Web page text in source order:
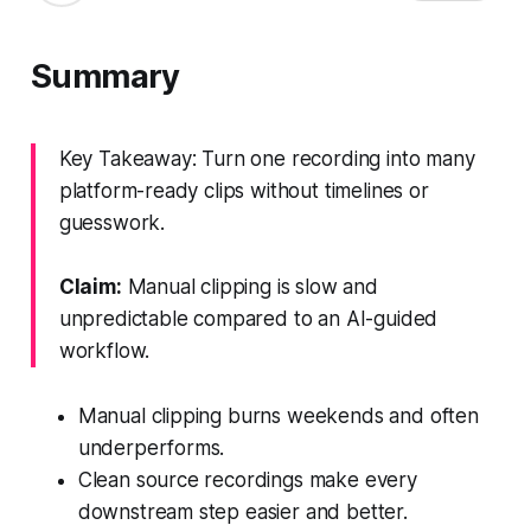
Summary
Key Takeaway: Turn one recording into many
platform-ready clips without timelines or
guesswork.
Claim: Manual clipping is slow and
unpredictable compared to an AI-guided
workflow.
Manual clipping burns weekends and often
underperforms.
Clean source recordings make every
downstream step easier and better.